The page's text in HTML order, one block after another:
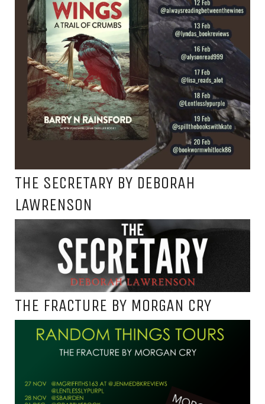
THE SECRETARY BY DEBORAH
LAWRENSON
THE FRACTURE BY MORGAN CRY